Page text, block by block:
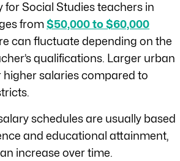
for Social Studies teachers in
from$50,000 to $60,000
can fluctuate depending on the
qualifications. Larger urban
salaries compared to
schedules are usually based
and educational attainment,
increase over time.